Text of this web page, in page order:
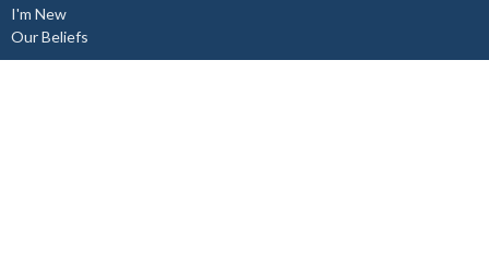
I'm New
Our Beliefs